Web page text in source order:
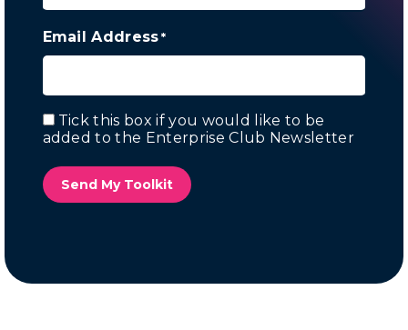
Email Address*
Email
Marketing
Tick this box if you would like to be
added to the Enterprise Club Newsletter
Send My Toolkit